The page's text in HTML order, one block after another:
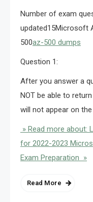
Number of exam
updated15Microsoft
500az-500 dumps
Question 1:
After you answer a
NOT be able to
will not appear on
» Read more about:
for 2022-2023
Exam Preparation »
Read More